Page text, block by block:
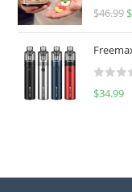
0
u
o
f
R
e
d
0
f
$46.99 $
R
$34.99